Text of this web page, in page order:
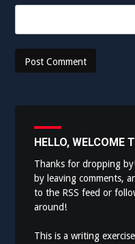
HELLO, WELCOME
Thanks for dropping
by leaving comments,
to the RSS feed or
around!
This is a writing